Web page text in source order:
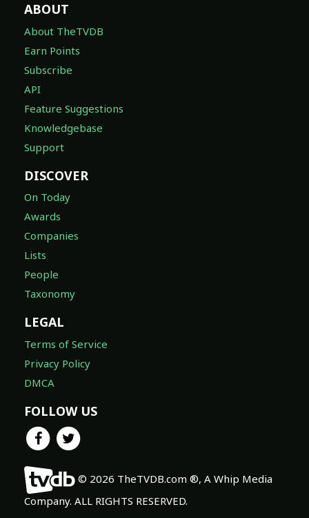
ABOUT
About TheTVDB
Earn Points
Subscribe
API
Feature Suggestions
Knowledgebase
Support
DISCOVER
On Today
Awards
Companies
Lists
People
Taxonomy
LEGAL
Terms of Service
Privacy Policy
DMCA
FOLLOW US
© 2026 TheTVDB.com ®, A Whip Media
Company. ALL RIGHTS RESERVED.